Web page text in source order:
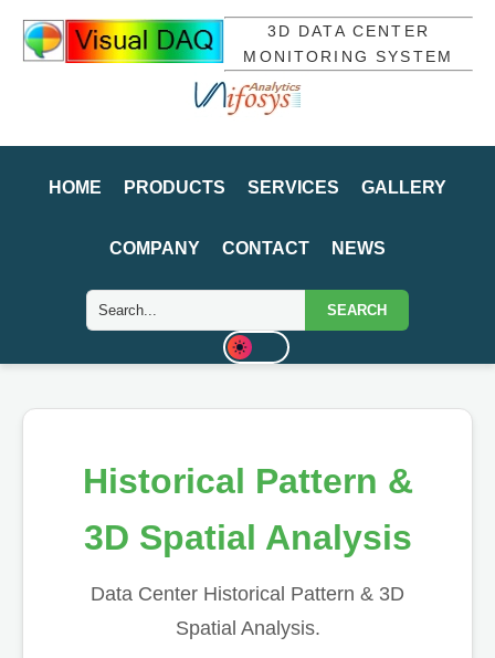
3D DATA CENTER
MONITORING SYSTEM
HOME PRODUCTS SERVICES GALLERY
COMPANY CONTACT NEWS
SEARCH
Historical Pattern &
3D Spatial Analysis
Data Center Historical Pattern & 3D
Spatial Analysis.